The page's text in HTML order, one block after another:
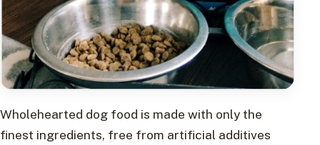
Wholehearted dog food is made with only the
finest ingredients, free from artificial additives